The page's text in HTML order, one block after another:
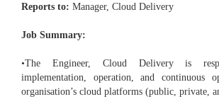
Reports to: Manager, Cloud Delivery
Job Summary:
•The Engineer, Cloud Delivery is
implementation, operation, and continuous
organisation’s cloud platforms (public, private,